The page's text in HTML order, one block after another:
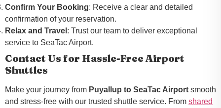
Confirm Your Booking: Receive a clear and detailed
confirmation of your reservation.
Relax and Travel : Trust our team to deliver exceptional
service to SeaTac Airport.
Contact Us for Hassle-Free Airport
Shuttles
Make your journey from Puyallup to SeaTac Airport smooth
and stress-free with our trusted shuttle service. From shared